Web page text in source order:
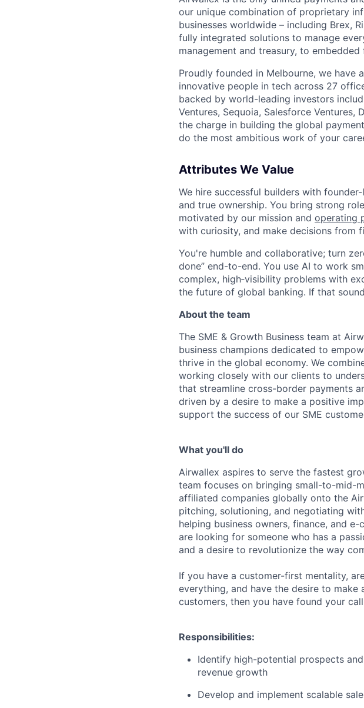
our unique combination of proprietary
businesses worldwide – including Brex,
fully integrated solutions to manage
management and treasury, to
Proudly founded in Melbourne, we
innovative people in tech across 27
backed by world-leading investors
Ventures, Sequoia, Salesforce Ventures,
the charge in building the global
do the most ambitious work of your
Attributes We Value
We hire successful builders with
and true ownership. You bring strong
motivated by our mission and operating
with curiosity, and make decisions from
You're humble and collaborative; turn
done” end-to-end. You use AI to work
complex, high‑visibility problems with
the future of global banking. If that
About the team
The SME & Growth Business team at
business champions dedicated to
thrive in the global economy. We
working closely with our clients to
that streamline cross-border payments
driven by a desire to make a positive
support the success of our SME
What you'll do
Airwallex aspires to serve the fastest
team focuses on bringing small-to-mid-
affiliated companies globally onto the
pitching, solutioning, and negotiating
helping business owners, finance, and
are looking for someone who has a
and a desire to revolutionize the way
If you have a customer-first mentality,
everything, and have the desire to
customers, then you have found your
Responsibilities:
Identify high-potential prospects
revenue growth
Develop and implement scalable